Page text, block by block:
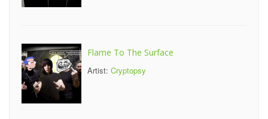
Flame To The Surface
Artist: Cryptopsy